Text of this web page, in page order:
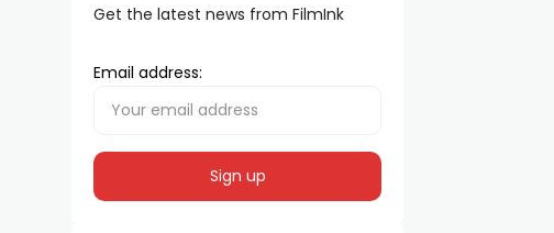
Get the latest news from FilmInk
Email address: